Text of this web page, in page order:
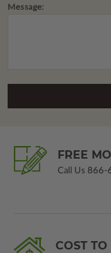
Message:
FREE
Call Us 866-
COST